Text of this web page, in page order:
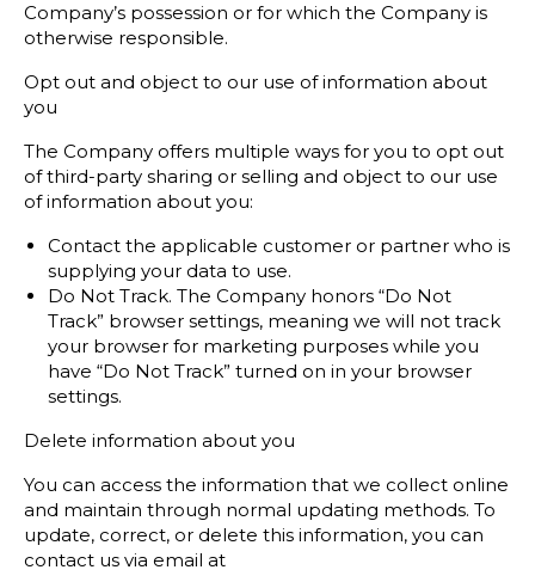
Company’s possession or for which the Company is
otherwise responsible.
Opt out and object to our use of information about
you
The Company offers multiple ways for you to opt out
of third-party sharing or selling and object to our use
of information about you:
Contact the applicable customer or partner who is
supplying your data to use.
Do Not Track. The Company honors “Do Not
Track” browser settings, meaning we will not track
your browser for marketing purposes while you
have “Do Not Track” turned on in your browser
settings.
Delete information about you
You can access the information that we collect online
and maintain through normal updating methods. To
update, correct, or delete this information, you can
contact us via email at